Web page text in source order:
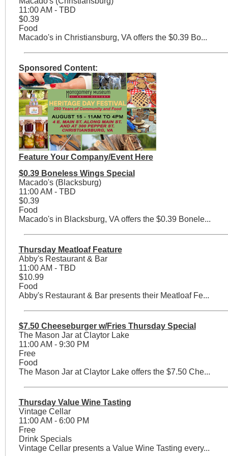
11:00 AM - TBD
$0.39
Food
Macado's in Christiansburg, VA offers the $0.39 Bo...
Sponsored Content:
Feature Your Company/Event Here
$0.39 Boneless Wings Special
Macado's (Blacksburg)
11:00 AM - TBD
$0.39
Food
Macado's in Blacksburg, VA offers the $0.39 Bonele...
Thursday Meatloaf Feature
Abby's Restaurant & Bar
11:00 AM - TBD
$10.99
Food
Abby's Restaurant & Bar presents their Meatloaf Fe...
$7.50 Cheeseburger w/Fries Thursday Special
The Mason Jar at Claytor Lake
11:00 AM - 9:30 PM
Free
Food
The Mason Jar at Claytor Lake offers the $7.50 Che...
Thursday Value Wine Tasting
Vintage Cellar
11:00 AM - 6:00 PM
Free
Drink Specials
Vintage Cellar presents a Value Wine Tasting every...